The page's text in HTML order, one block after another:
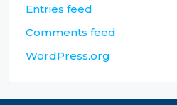
Entries feed
Comments feed
WordPress.org